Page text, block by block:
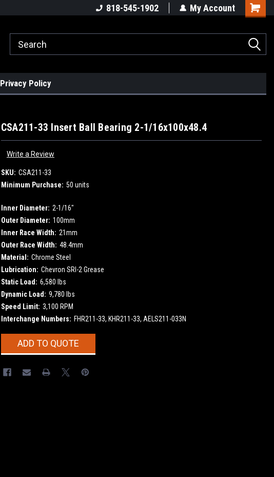
818-545-1902 My Account
Privacy Policy
CSA211-33 Insert Ball Bearing 2-1/16x100x48.4
Write a Review
SKU: CSA211-33
Minimum Purchase: 50 units
Inner Diameter: 2-1/16"
Outer Diameter: 100mm
Inner Race Width: 21mm
Outer Race Width: 48.4mm
Material: Chrome Steel
Lubrication: Chevron SRI-2 Grease
Static Load: 6,580 lbs
Dynamic Load: 9,780 lbs
Speed Limit: 3,100 RPM
Interchange Numbers: FHR211-33, KHR211-33, AELS211-033N
CurrentADD TO QUOTE